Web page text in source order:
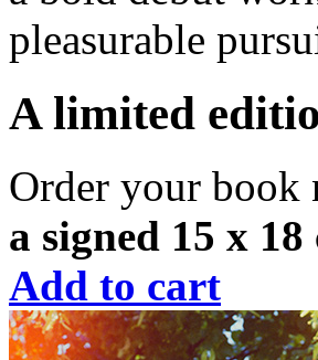
pleasurable
A limited
Order your book
a signed 15 x
Add to cart